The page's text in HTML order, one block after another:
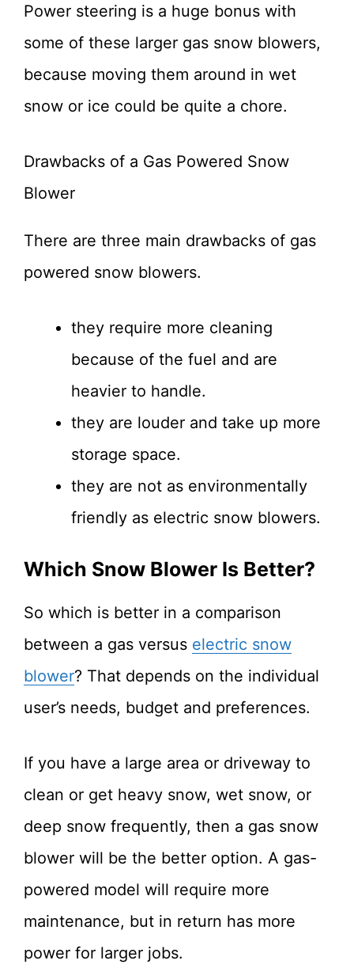
Power steering is a huge bonus with
some of these larger gas snow blowers,
because moving them around in wet
snow or ice could be quite a chore.
Drawbacks of a Gas Powered Snow
Blower
There are three main drawbacks of gas
powered snow blowers.
they require more cleaning
because of the fuel and are
heavier to handle.
they are louder and take up more
storage space.
they are not as environmentally
friendly as electric snow blowers.
Which Snow Blower Is Better?
So which is better in a comparison
between a gas versus electric snow
blower? That depends on the individual
user’s needs, budget and preferences.
If you have a large area or driveway to
clean or get heavy snow, wet snow, or
deep snow frequently, then a gas snow
blower will be the better option. A gas-
powered model will require more
maintenance, but in return has more
power for larger jobs.